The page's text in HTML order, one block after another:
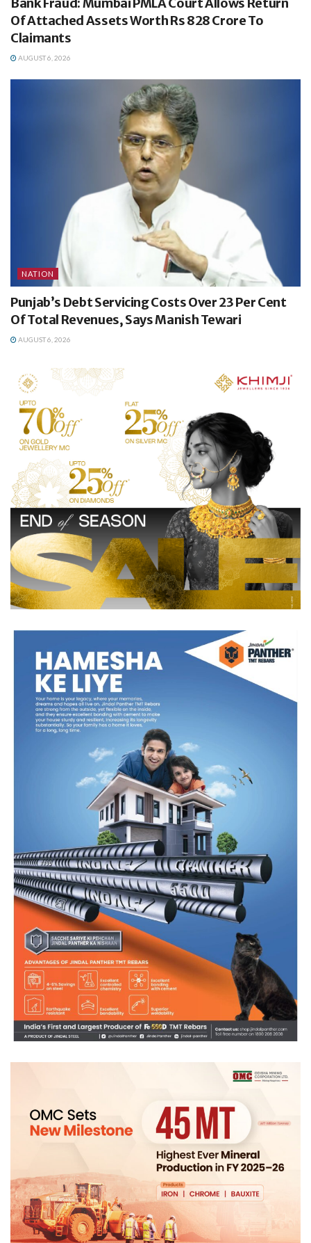
Of Attached Assets Worth Rs 828 Crore To
Claimants
AUGUST 6, 2026
NATION
Punjab’s Debt Servicing Costs Over 23 Per Cent
Of Total Revenues, Says Manish Tewari
AUGUST 6, 2026